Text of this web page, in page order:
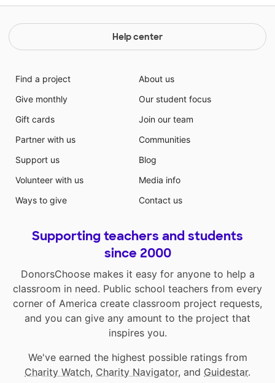
Help center
Find a project
Give monthly
Gift cards
Partner with us
Support us
Volunteer with us
Ways to give
About us
Our student focus
Join our team
Communities
Blog
Media info
Contact us
Supporting teachers and students
since 2000
DonorsChoose makes it easy for anyone to help a
classroom in need. Public school teachers from every
corner of America create classroom project requests,
and you can give any amount to the project that
inspires you.
We've earned the highest possible ratings from
Charity Watch, Charity Navigator, and Guidestar.